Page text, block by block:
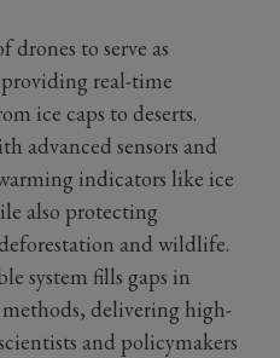
drones to serve as
real-time
ice caps to deserts.
advanced sensors and
indicators like ice
also protecting
and wildlife.
system fills gaps in
delivering high-
and policymakers